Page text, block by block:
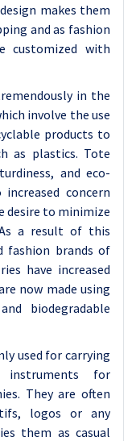
makes them
and as fashion
customized with
in the
involve the use
products to
as plastics. Tote
and eco-
concern
desire to minimize
As a result of this
fashion brands of
have increased
now made using
biodegradable
used for carrying
for
They are often
logos or any
them as casual